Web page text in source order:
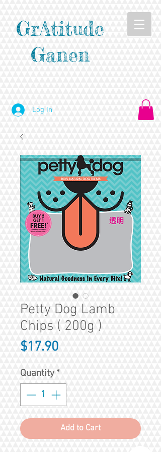
GrAtitude
Ganen
Log In
Petty Dog Lamb
Chips ( 200g )
$17.90Price
Quantity *
Add to Cart